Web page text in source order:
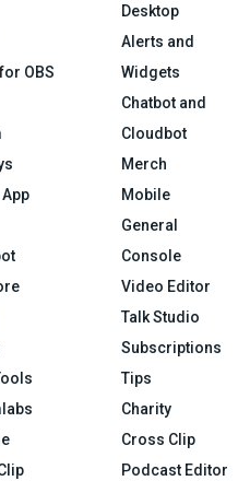
OBS
Desktop
Alerts and
Widgets
Chatbot and
Cloudbot
Merch
Mobile
General
Console
Video Editor
Talk Studio
Subscriptions
Tips
Charity
Cross Clip
Podcast Editor